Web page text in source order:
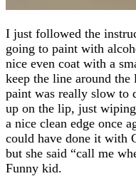
I just followed the
going to paint with
nice even coat with a
keep the line around
paint was really slow to
up on the lip, just
a nice clean edge once
could have done it with
but she said “call me
Funny kid.